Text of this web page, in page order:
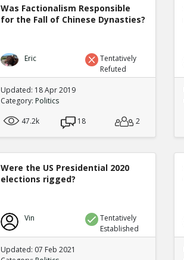
Was Factionalism Responsible
for the Fall of Chinese Dynasties?
Eric
Tentatively
Refuted
Updated: 18 Apr 2019
Category: Politics
47.2k
18 2
Were the US Presidential 2020
elections rigged?
Vin
Tentatively
Established
Updated: 07 Feb 2021